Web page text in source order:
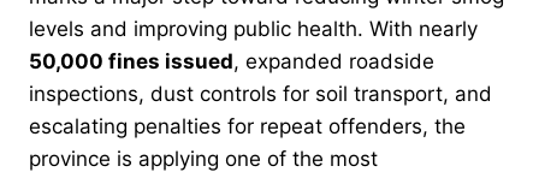
levels and improving public health. With nearly
50,000 fines issued, expanded roadside
inspections, dust controls for soil transport, and
escalating penalties for repeat offenders, the
province is applying one of the most